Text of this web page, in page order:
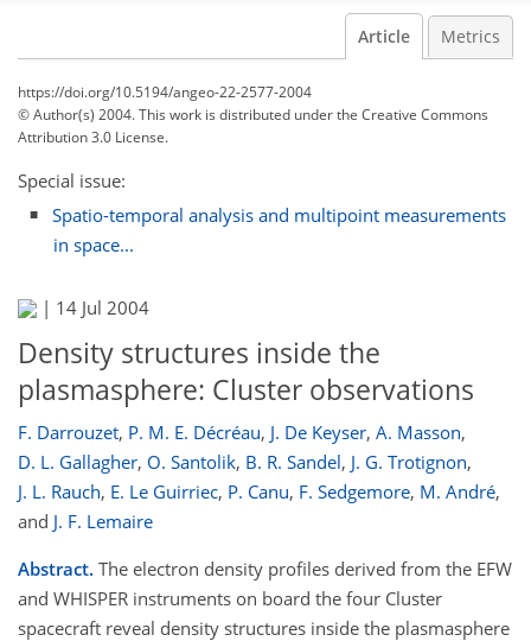
Article Metrics
https://doi.org/10.5194/angeo-22-2577-2004
© Author(s) 2004. This work is distributed underthe Creative Commons
Attribution 3.0 License.
Special issue:
Spatio-temporal analysis and multipoint measurements
in space...
| 14 Jul 2004
Density structures inside the
plasmasphere: Cluster observations
F. Darrouzet, P. M. E. Décréau, J. De Keyser, A. Masson,
D. L. Gallagher, O. Santolik, B. R. Sandel, J. G. Trotignon,
J. L. Rauch, E. Le Guirriec, P. Canu, F. Sedgemore, M. André,
and J. F. Lemaire
Abstract. The electron density profiles derived from the EFW
and WHISPER instruments on board the four Cluster
spacecraft reveal density structures inside the plasmasphere